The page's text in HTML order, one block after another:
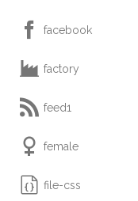
 facebook
 factory
 feed1
 female
 file-css